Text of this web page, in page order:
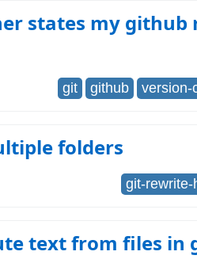
states my
git github version-
folders
git-rewrite-
text from files in